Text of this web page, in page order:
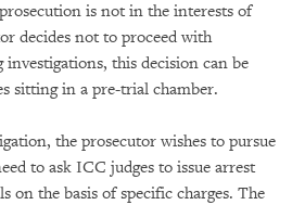
is not in the interests of
decides not to proceed with
this decision can be
sitting in a pre-trial chamber.
the prosecutor wishes to pursue
to ask ICC judges to issue arrest
on the basis of specific charges. The